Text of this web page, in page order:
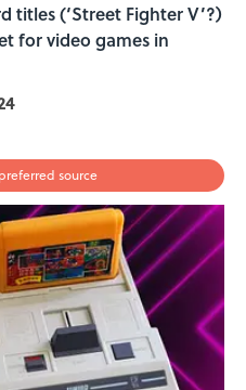
titles (‘Street Fighter V’?)
for video games in
source